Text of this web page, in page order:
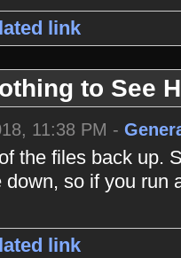
link
to See
11:38 PM -
the files back up.
so if you run
link